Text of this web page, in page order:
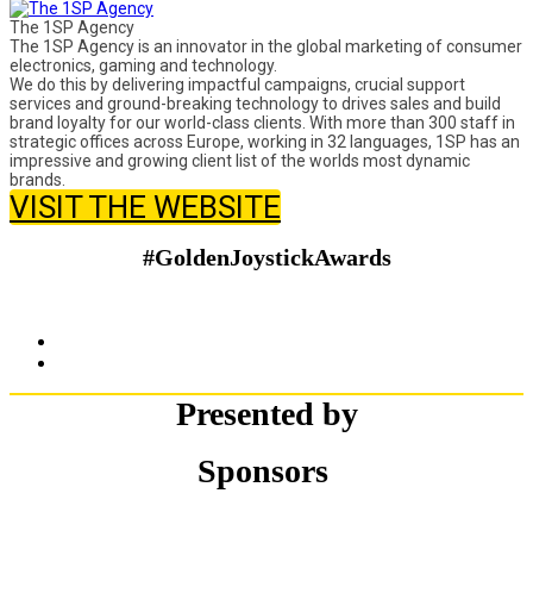
The 1SP Agency
The 1SP Agency is an innovator in the global marketing of consumer
electronics, gaming and technology.
We do this by delivering impactful campaigns, crucial support
services and ground-breaking technology to drives sales and build
brand loyalty for our world-class clients. With more than 300 staff in
strategic offices across Europe, working in 32 languages, 1SP has an
impressive and growing client list of the worlds most dynamic
brands.
VISIT THE WEBSITE
#GoldenJoystickAwards
Presented by
Sponsors